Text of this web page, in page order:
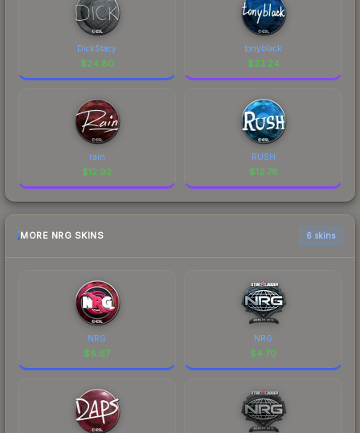
DickStacy
$24.80
tonyblack
$23.24
rain
$12.92
RUSH
$12.78
MORE NRG SKINS 6 skins
NRG
$8.67
NRG
$4.70